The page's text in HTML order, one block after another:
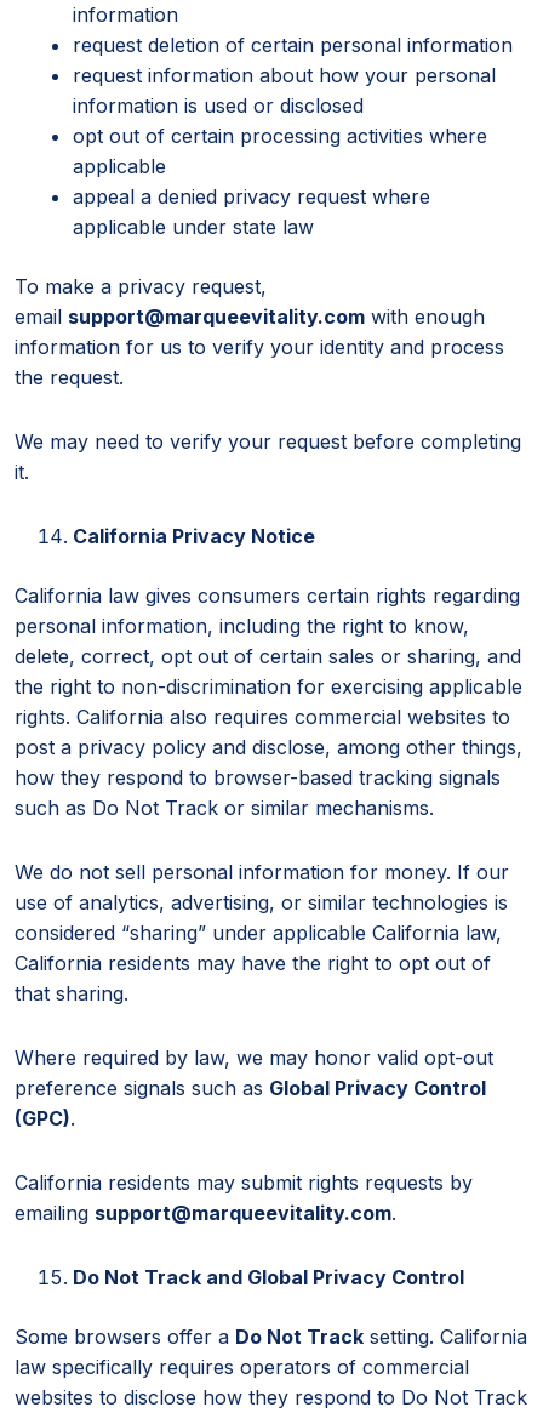
information
request deletion of certain personal information
request information about how your personal
information is used or disclosed
opt out of certain processing activities where
applicable
appeal a denied privacy request where
applicable under state law
To make a privacy request,
email support@marqueevitality.com with enough
information for us to verify your identity and process
the request.
We may need to verify your request before completing
it.
California Privacy Notice
California law gives consumers certain rights regarding
personal information, including the right to know,
delete, correct, opt out of certain sales or sharing, and
the right to non-discrimination for exercising applicable
rights. California also requires commercial websites to
post a privacy policy and disclose, among other things,
how they respond to browser-based tracking signals
such as Do Not Track or similar mechanisms.
We do not sell personal information for money. If our
use of analytics, advertising, or similar technologies is
considered “sharing” under applicable California law,
California residents may have the right to opt out of
that sharing.
Where required by law, we may honor valid opt-out
preference signals such as Global Privacy Control
(GPC).
California residents may submit rights requests by
emailing support@marqueevitality.com.
Do Not Track and Global Privacy Control
Some browsers offer a Do Not Track setting. California
law specifically requires operators of commercial
websites to disclose how they respond to Do Not Track